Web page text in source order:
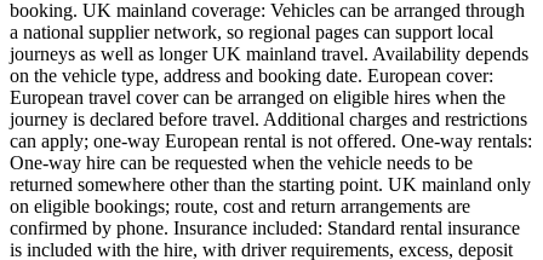
booking. UK mainland coverage: Vehicles can be arranged through
a national supplier network, so regional pages can support local
journeys as well as longer UK mainland travel. Availability depends
on the vehicle type, address and booking date. European cover:
European travel cover can be arranged on eligible hires when the
journey is declared before travel. Additional charges and restrictions
can apply; one-way European rental is not offered. One-way rentals:
One-way hire can be requested when the vehicle needs to be
returned somewhere other than the starting point. UK mainland only
on eligible bookings; route, cost and return arrangements are
confirmed by phone. Insurance included: Standard rental insurance
is included with the hire, with driver requirements, excess, deposit